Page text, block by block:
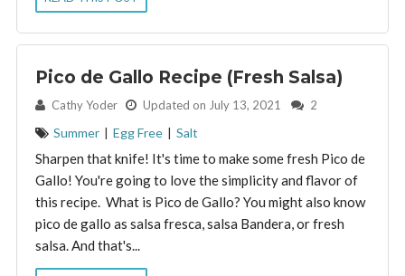
Pico de Gallo Recipe (Fresh Salsa)
By: Cathy Yoder Updated on July 13, 2021 2
Summer | Egg Free | Salt
Sharpen that knife! It's time to make some fresh Pico de
Gallo! You're going to love the simplicity and flavor of
this recipe. What is Pico de Gallo? You might also know
pico de gallo as salsa fresca, salsa Bandera, or fresh
salsa. And that's...